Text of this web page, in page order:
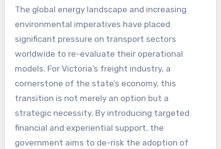
The global energy landscape and increasing
environmental imperatives have placed
significant pressure on transport sectors
worldwide to re-evaluate their operational
models. For Victoria’s freight industry, a
cornerstone of the state’s economy, this
transition is not merely an option but a
strategic necessity. By introducing targeted
financial and experiential support, the
government aims to de-risk the adoption of